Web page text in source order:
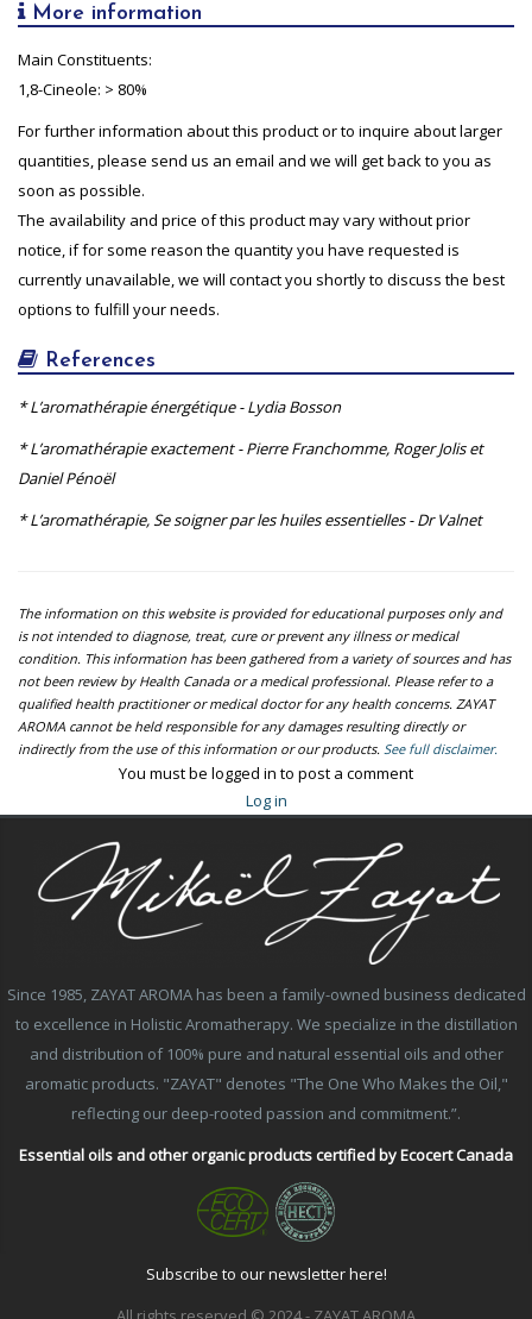
More information
Main Constituents:
1,8-Cineole: > 80%
For further information about this product or to inquire about larger
quantities, please send us an email and we will get back to you as
soon as possible.
The availability and price of this product may vary without prior
notice, if for some reason the quantity you have requested is
currently unavailable, we will contact you shortly to discuss the best
options to fulfill your needs.
References
* L’aromathérapie énergétique - Lydia Bosson
* L’aromathérapie exactement - Pierre Franchomme, Roger Jolis et
Daniel Pénoël
* L’aromathérapie, Se soigner par les huiles essentielles - Dr Valnet
The information on this website is provided for educational purposes only and
is not intended to diagnose, treat, cure or prevent any illness or medical
condition. This information has been gathered from a variety of sources and has
not been review by Health Canada or a medical professional. Please refer to a
qualified health practitioner or medical doctor for any health concerns. ZAYAT
AROMA cannot be held responsible for any damages resulting directly or
indirectly from the use of this information or our products. See full disclaimer.
You must be logged in to post a comment
Log in
Since 1985, ZAYAT AROMA has been a family-owned business dedicated
to excellence in Holistic Aromatherapy. We specialize in the distillation
and distribution of 100% pure and natural essential oils and other
aromatic products. "ZAYAT" denotes "The One Who Makes the Oil,"
reflecting our deep-rooted passion and commitment.”.
Essential oils and other organic products certified by Ecocert Canada
Subscribe to our newsletter here!